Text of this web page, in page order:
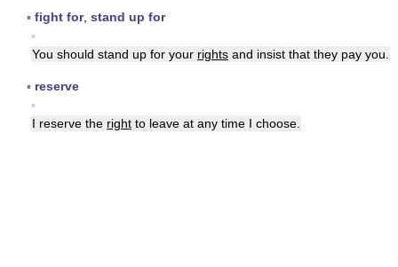
▪ fight for, stand up for
▪
You should stand up for your rights and insist that they pay you.
▪ reserve
▪
I reserve the right to leave at any time I choose.